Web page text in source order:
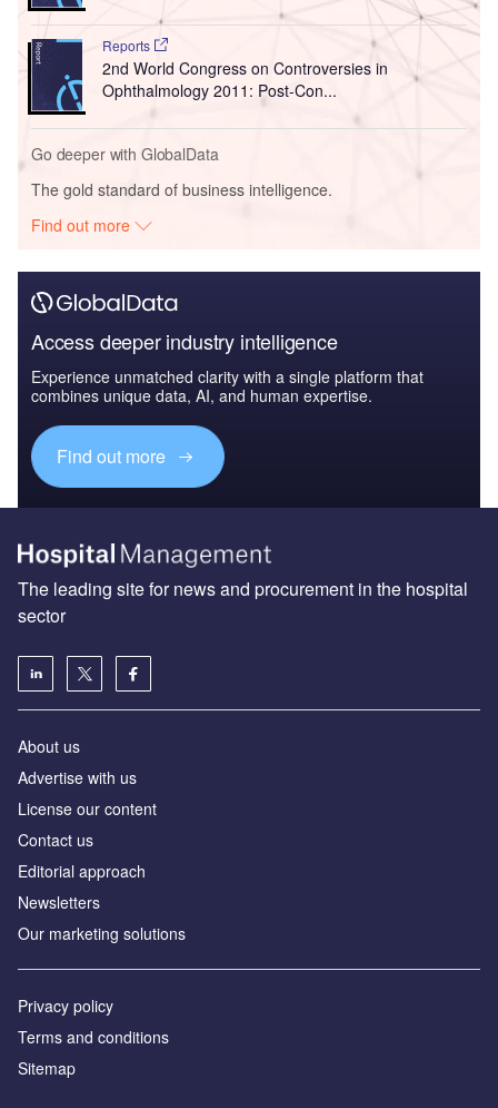
Reports
2nd World Congress on Controversies in
Ophthalmology 2011: Post-Con...
Go deeper with GlobalData
The gold standard of business intelligence.
Find out more
Access deeper industry intelligence
Experience unmatched clarity with a single platform that
combines unique data, AI, and human expertise.
Find out more
The leading site for news and procurement in the hospital
sector
About us
Advertise with us
License our content
Contact us
Editorial approach
Newsletters
Our marketing solutions
Privacy policy
Terms and conditions
Sitemap